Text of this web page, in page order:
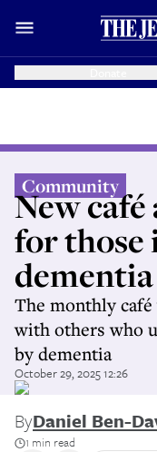
Community
New café
for those
dementia
The monthly
with others who
by dementia
October 29, 2025 12:26
ByDaniel Ben-
1 min read